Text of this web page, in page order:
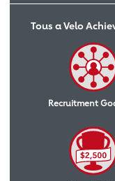
Tous a Velo
Recruitment